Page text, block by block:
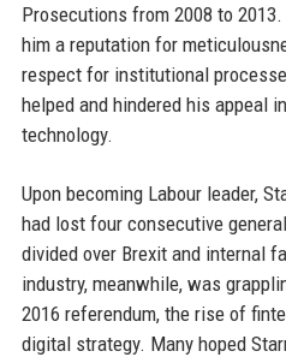
Prosecutions from 2008 to
him a reputation for
respect for institutional
helped and hindered his appeal
technology.
Upon becoming Labour leader,
had lost four consecutive
divided over Brexit and internal
industry, meanwhile, was
2016 referendum, the rise of
digital strategy. Many hoped